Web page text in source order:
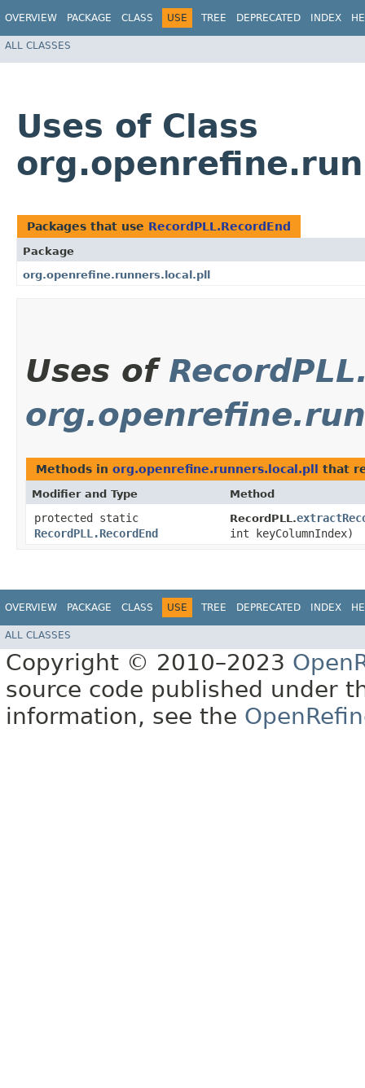
OVERVIEW PACKAGE CLASS USE TREE DEPRECATED INDEX
ALL CLASSES
Uses of Class
Packages that use RecordPLL.RecordEnd
Package
org.openrefine.runners.local.pll
Uses of
Methods in org.openrefine.runners.local.pll that
Modifier and Type Method
protected static
RecordPLL.RecordEnd
RecordPLL.
int keyColumnIndex)
OVERVIEW PACKAGE CLASS USE TREE DEPRECATED INDEX
ALL CLASSES
Copyright © 2010–2023
source code published under
information, see the